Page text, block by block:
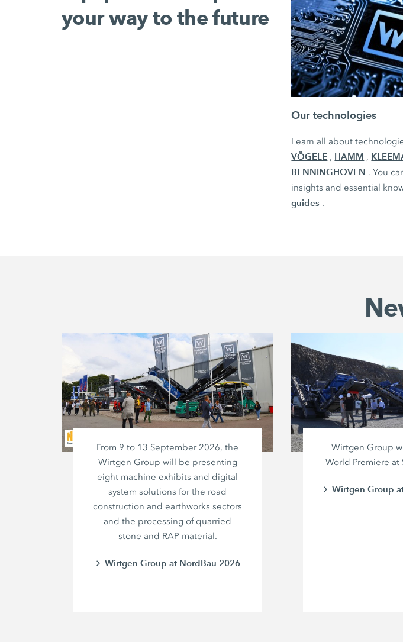
your way to the future
Our technologies
Learn all about
VÖGELE , HAMM ,
BENNINGHOVEN . You
insights and essential
guides .
From 9 to 13 September 2026, the
Wirtgen Group will be presenting
eight machine exhibits and digital
system solutions for the road
construction and earthworks sectors
and the processing of quarried
stone and RAP material.
Wirtgen Group at NordBau 2026
Wirtgen Group
World Premiere at
Wirtgen Group